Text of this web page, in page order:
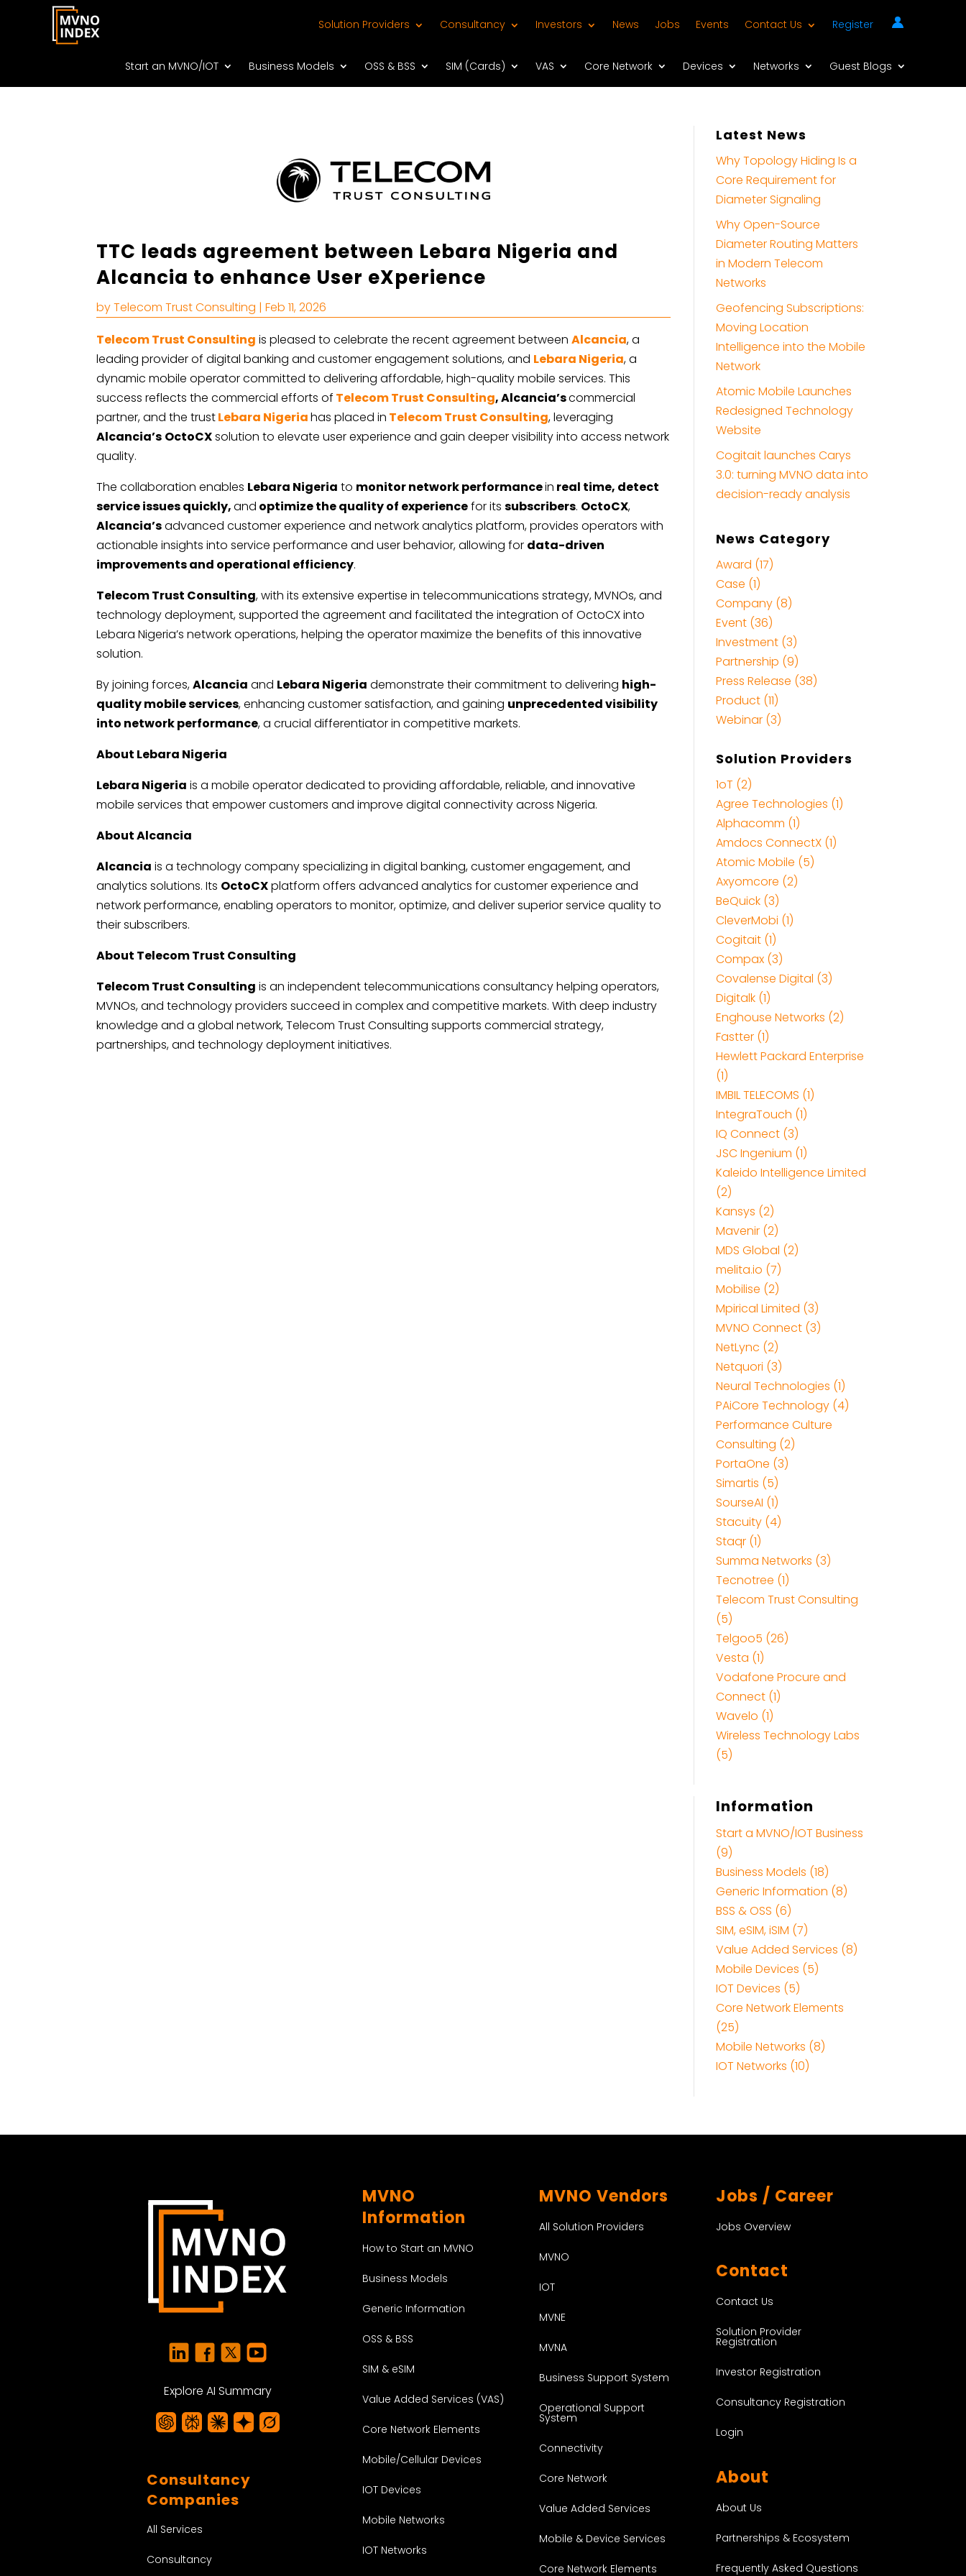
Solution Providers Consultancy Investors News Jobs Events Contact Us Register
Start an MVNO/IOT Business Models OSS & BSS SIM (Cards) VAS Core Network Devices Networks Guest Blogs
TTC leads agreement between Lebara Nigeria and
Alcancia to enhance User eXperience
byTelecom Trust Consulting |Feb 11, 2026
Telecom Trust Consulting is pleased to celebrate the recent agreement betweenAlcancia, a
leading provider of digital banking and customer engagement solutions, and Lebara Nigeria, a
dynamic mobile operator committed to delivering affordable, high-quality mobile services. This
success reflects the commercial efforts of Telecom Trust Consulting, Alcancia’scommercial
partner, and the trustLebara Nigeriahas placed in Telecom Trust Consulting, leveraging
Alcancia’s OctoCXsolution to elevate user experience and gain deeper visibility into access network
quality.
The collaboration enables Lebara Nigeria to monitor network performancein real time, detect
service issues quickly,and optimize the quality of experiencefor itssubscribers. OctoCX,
Alcancia’sadvanced customer experience and network analytics platform, provides operators with
actionable insights into service performance and user behavior, allowing for data-driven
improvements and operational efficiency.
Telecom Trust Consulting, with its extensive expertise in telecommunications strategy, MVNOs, and
technology deployment, supported the agreement and facilitated the integration of OctoCX into
Lebara Nigeria’s network operations, helping the operator maximize the benefits of this innovative
solution.
By joining forces,Alcancia and Lebara Nigeria demonstrate their commitment to delivering high-
quality mobile services, enhancing customer satisfaction, and gaining unprecedented visibility
into network performance, a crucial differentiator in competitive markets.
About Lebara Nigeria
Lebara Nigeria is a mobile operator dedicated to providing affordable, reliable, and innovative
mobile services that empower customers and improve digital connectivity across Nigeria.
About Alcancia
Alcancia is a technology company specializing in digital banking, customer engagement, and
analytics solutions. Its OctoCXplatform offers advanced analytics for customer experience and
network performance, enabling operators to monitor, optimize, and deliver superior service quality to
their subscribers.
About Telecom Trust Consulting
Telecom Trust Consulting is an independent telecommunications consultancy helping operators,
MVNOs, and technology providers succeed in complex and competitive markets. With deep industry
knowledge and a global network, Telecom Trust Consulting supports commercial strategy,
partnerships, and technology deployment initiatives.
Latest News
Why Topology Hiding Is a
Core Requirement for
Diameter Signaling
Why Open-Source
Diameter Routing Matters
in Modern Telecom
Networks
Geofencing Subscriptions:
Moving Location
Intelligence into the Mobile
Network
Atomic Mobile Launches
Redesigned Technology
Website
Cogitait launches Carys
3.0: turning MVNO data into
decision-ready analysis
News Category
Award (17)
Case (1)
Company (8)
Event (36)
Investment (3)
Partnership (9)
Press Release (38)
Product (11)
Webinar (3)
Solution Providers
1oT (2)
Agree Technologies (1)
Alphacomm (1)
Amdocs ConnectX (1)
Atomic Mobile (5)
Axyomcore (2)
BeQuick (3)
CleverMobi (1)
Cogitait (1)
Compax (3)
Covalense Digital (3)
Digitalk (1)
Enghouse Networks (2)
Fastter (1)
Hewlett Packard Enterprise
(1)
IMBIL TELECOMS (1)
IntegraTouch (1)
IQ Connect (3)
JSC Ingenium (1)
Kaleido Intelligence Limited
(2)
Kansys (2)
Mavenir (2)
MDS Global (2)
melita.io (7)
Mobilise (2)
Mpirical Limited (3)
MVNO Connect (3)
NetLync (2)
Netquori (3)
Neural Technologies (1)
PAiCore Technology (4)
Performance Culture
Consulting (2)
PortaOne (3)
Simartis (5)
SourseAI (1)
Stacuity (4)
Staqr (1)
Summa Networks (3)
Tecnotree (1)
Telecom Trust Consulting
(5)
Telgoo5 (26)
Vesta (1)
Vodafone Procure and
Connect (1)
Wavelo (1)
Wireless Technology Labs
(5)
Information
Start a MVNO/IOT Business
(9)
Business Models (18)
Generic Information (8)
BSS & OSS (6)
SIM, eSIM, iSIM (7)
Value Added Services (8)
Mobile Devices (5)
IOT Devices (5)
Core Network Elements
(25)
Mobile Networks (8)
IOT Networks (10)
Explore AI Summary
Consultancy
Companies
All Services
Consultancy
MVNO
Information
How to Start an MVNO
Business Models
Generic Information
OSS & BSS
SIM & eSIM
Value Added Services (VAS)
Core Network Elements
Mobile/Cellular Devices
IOT Devices
Mobile Networks
IOT Networks
MVNO Vendors
All Solution Providers
MVNO
IOT
MVNE
MVNA
Business Support System
Operational Support
System
Connectivity
Core Network
Value Added Services
Mobile & Device Services
Core Network Elements
Jobs / Career
Jobs Overview
Contact
Contact Us
Solution Provider
Registration
Investor Registration
Consultancy Registration
Login
About
About Us
Partnerships & Ecosystem
Frequently Asked Questions